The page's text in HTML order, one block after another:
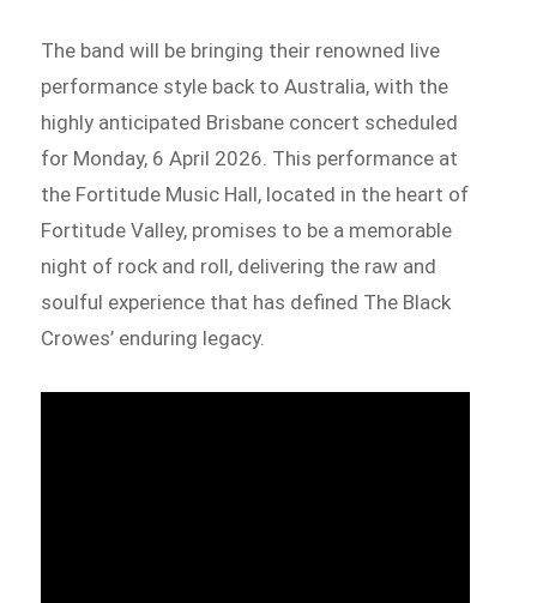
The band will be bringing their renowned live
performance style back to Australia, with the
highly anticipated Brisbane concert scheduled
for Monday, 6 April 2026. This performance at
the Fortitude Music Hall, located in the heart of
Fortitude Valley, promises to be a memorable
night of rock and roll, delivering the raw and
soulful experience that has defined The Black
Crowes’ enduring legacy.